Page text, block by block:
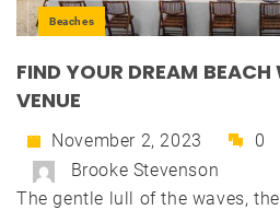
Beaches
FIND YOUR DREAM BEACH
VENUE
November 2, 2023
0
Brooke Stevenson
The gentle lull of the waves,